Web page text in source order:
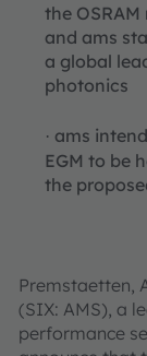
the
and ams
a global
photonics
· ams
EGM to be
the
Premstaetten,
(SIX: AMS), a
performance